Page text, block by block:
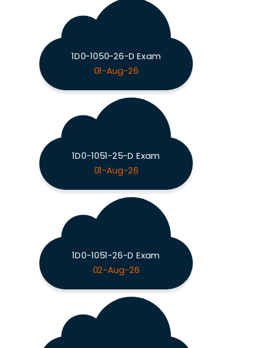
1D0-1050-26-D Exam
01-Aug-26
1D0-1051-25-D Exam
01-Aug-26
1D0-1051-26-D Exam
02-Aug-26